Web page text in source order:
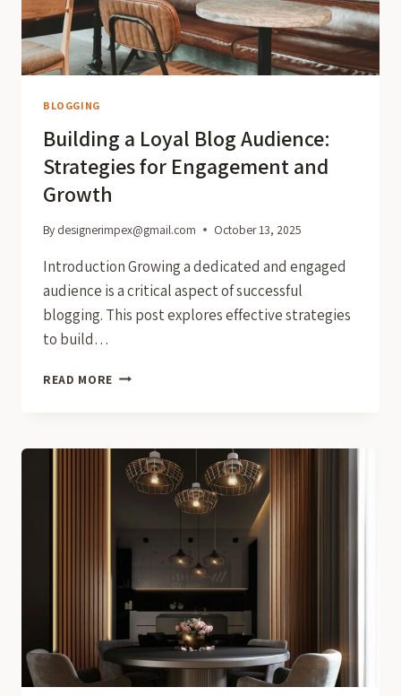
BLOGGING
Building a Loyal Blog Audience:
Strategies for Engagement and
Growth
By designerimpex@gmail.com October 13, 2025
Introduction Growing a dedicated and engaged
audience is a critical aspect of successful
blogging. This post explores effective strategies
to build…
READ MORE BUILDING
AUDIENCE:
STRATEGIES
FOR
ENGAGEMENT
GROWTH